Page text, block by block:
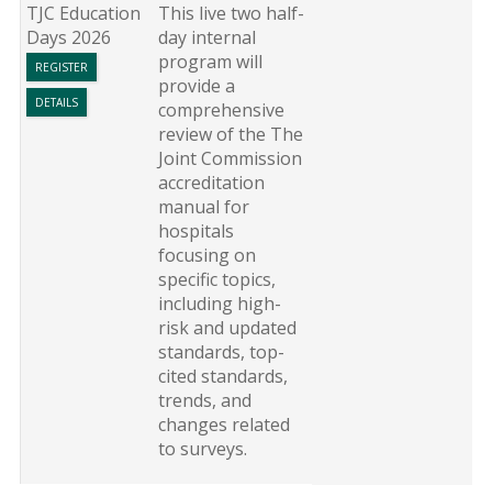
TJC Education
Days 2026
REGISTER
DETAILS
This live two half-
day internal
program will
provide a
comprehensive
review of the The
Joint Commission
accreditation
manual for
hospitals
focusing on
specific topics,
including high-
risk and updated
standards, top-
cited standards,
trends, and
changes related
to surveys.